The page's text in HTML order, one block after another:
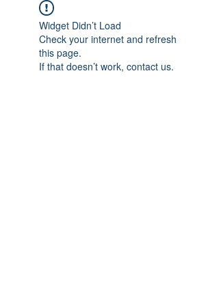
Widget Didn’t Load
Check your internet and refresh
this page.
If that doesn’t work, contact us.